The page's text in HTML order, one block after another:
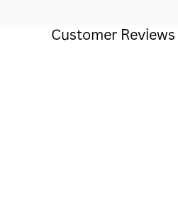
Customer Reviews